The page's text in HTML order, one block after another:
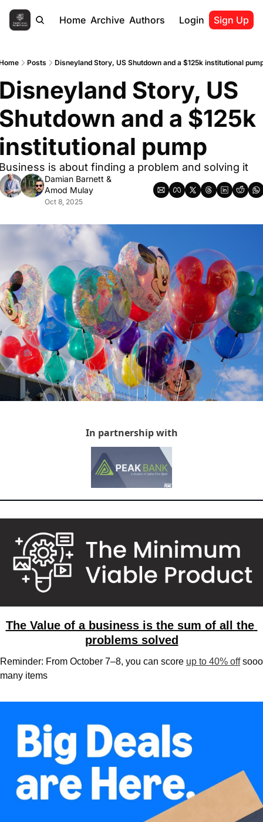
Home Archive Authors Login Sign Up
Posts Disneyland Story, US Shutdown and a $125k institutional
Story, US
and a $125k
pump
is about finding a problem and solving it
Damian Barnett
Amod Mulay
Oct 8, 2025
In partnership with
The Value of a business is the sum of all the
problems solved
Reminder: From October 7–8, you can score up to 40% off sooo
many items